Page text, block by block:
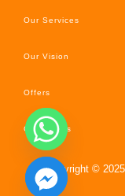
Our Services
Our Vision
Offers
Car’s News
Copyright ©